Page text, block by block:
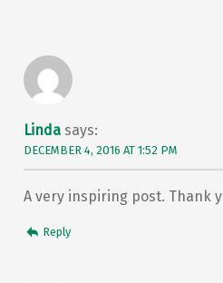
Linda says:
DECEMBER 4, 2016 AT 1:52 PM
A very inspiring post. Thank
Reply